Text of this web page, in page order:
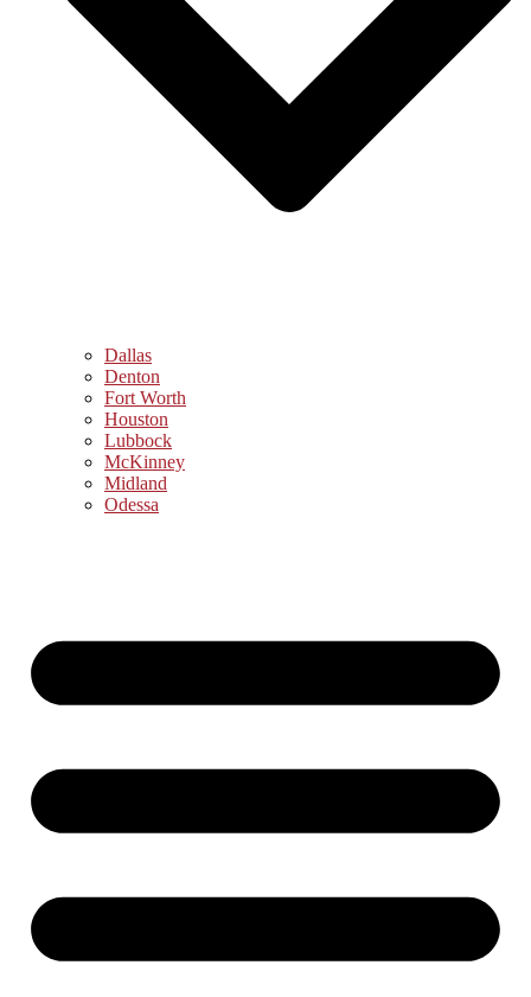
Dallas
Denton
Fort Worth
Houston
Lubbock
McKinney
Midland
Odessa